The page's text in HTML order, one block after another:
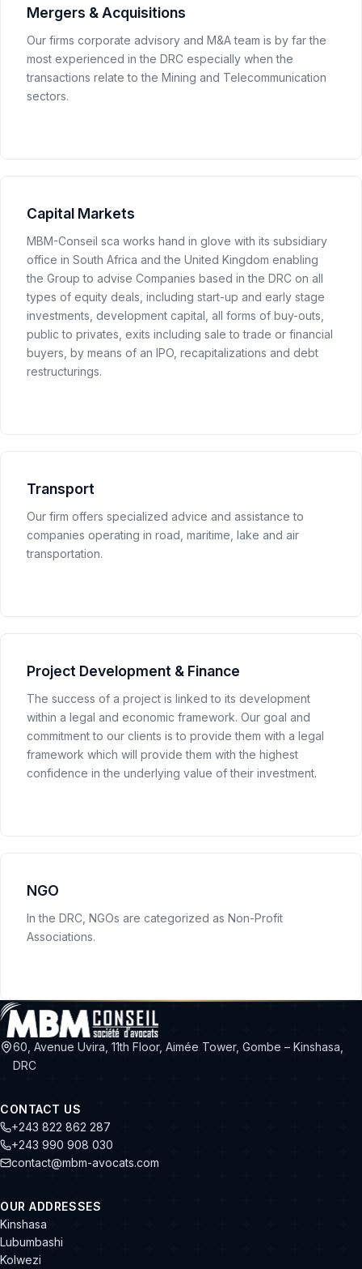
Mergers & Acquisitions
Our firms corporate advisory and M&A team is by far the
most experienced in the DRC especially when the
transactions relate to the Mining and Telecommunication
sectors.
Capital Markets
MBM-Conseil sca works hand in glove with its subsidiary
office in South Africa and the United Kingdom enabling
the Group to advise Companies based in the DRC on all
types of equity deals, including start-up and early stage
investments, development capital, all forms of buy-outs,
public to privates, exits including sale to trade or financial
buyers, by means of an IPO, recapitalizations and debt
restructurings.
Transport
Our firm offers specialized advice and assistance to
companies operating in road, maritime, lake and air
transportation.
Project Development & Finance
The success of a project is linked to its development
within a legal and economic framework. Our goal and
commitment to our clients is to provide them with a legal
framework which will provide them with the highest
confidence in the underlying value of their investment.
NGO
In the DRC, NGOs are categorized as Non-Profit
Associations.
60, Avenue Uvira, 11th Floor, Aimée Tower, Gombe – Kinshasa,
DRC
CONTACT US
+243 822 862 287
+243 990 908 030
contact@mbm-avocats.com
OUR ADDRESSES
Kinshasa
Lubumbashi
Kolwezi